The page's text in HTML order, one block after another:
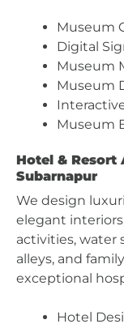
Museum
Digital
Museum
Museum
Museum
Hotel & Resort
Subarnapur
We design
elegant
activities, water
alleys, and
exceptional
Hotel